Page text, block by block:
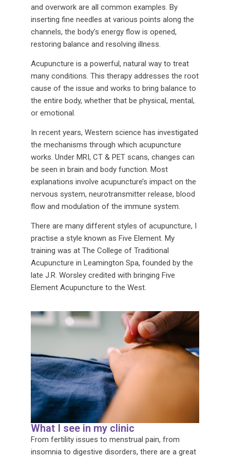
and overwork are all common examples. By
inserting fine needles at various points along the
channels, the body’s energy flow is opened,
restoring balance and resolving illness.
Acupuncture is a powerful, natural way to treat
many conditions. This therapy addresses the root
cause of the issue and works to bring balance to
the entire body, whether that be physical, mental,
or emotional.
In recent years, Western science has investigated
the mechanisms through which acupuncture
works. Under MRI, CT & PET scans, changes can
be seen in brain and body function. Most
explanations involve acupuncture’s impact on the
nervous system, neurotransmitter release, blood
flow and modulation of the immune system.
There are many different styles of acupuncture, I
practise a style known as Five Element. My
training was at The College of Traditional
Acupuncture in Leamington Spa, founded by the
late J.R. Worsley credited with bringing Five
Element Acupuncture to the West.
What I see in my clinic
From fertility issues to menstrual pain, from
insomnia to digestive disorders, there are a great